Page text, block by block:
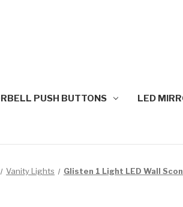
PUSH BUTTONS LED
Vanity Lights Glisten 1 Light LED Wall